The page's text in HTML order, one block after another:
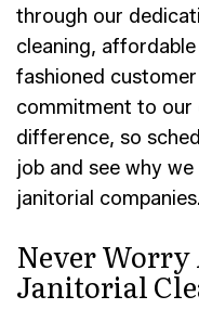
through our
cleaning,
fashioned
commitment to our
difference, so
job and see why
janitorial companies.
Never
Janitorial